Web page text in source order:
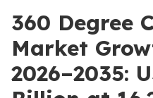
360 Degree
Market
2026–2035: